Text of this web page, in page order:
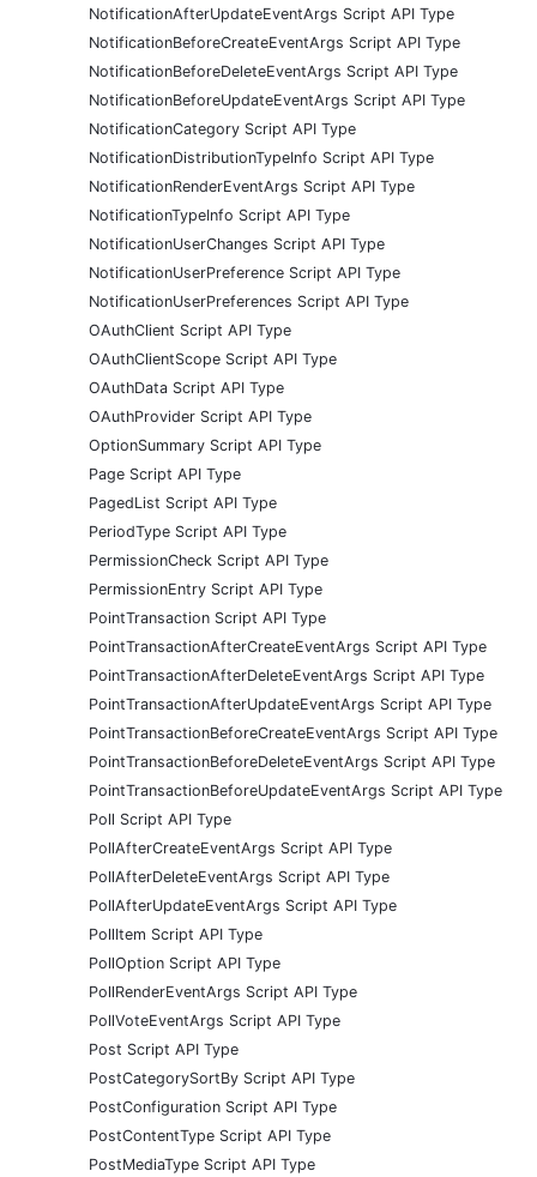
NotificationAfterUpdateEventArgs Script API Type
NotificationBeforeCreateEventArgs Script API Type
NotificationBeforeDeleteEventArgs Script API Type
NotificationBeforeUpdateEventArgs Script API Type
NotificationCategory Script API Type
NotificationDistributionTypeInfo Script API Type
NotificationRenderEventArgs Script API Type
NotificationTypeInfo Script API Type
NotificationUserChanges Script API Type
NotificationUserPreference Script API Type
NotificationUserPreferences Script API Type
OAuthClient Script API Type
OAuthClientScope Script API Type
OAuthData Script API Type
OAuthProvider Script API Type
OptionSummary Script API Type
Page Script API Type
PagedList Script API Type
PeriodType Script API Type
PermissionCheck Script API Type
PermissionEntry Script API Type
PointTransaction Script API Type
PointTransactionAfterCreateEventArgs Script API Type
PointTransactionAfterDeleteEventArgs Script API Type
PointTransactionAfterUpdateEventArgs Script API Type
PointTransactionBeforeCreateEventArgs Script API Type
PointTransactionBeforeDeleteEventArgs Script API Type
PointTransactionBeforeUpdateEventArgs Script API Type
Poll Script API Type
PollAfterCreateEventArgs Script API Type
PollAfterDeleteEventArgs Script API Type
PollAfterUpdateEventArgs Script API Type
PollItem Script API Type
PollOption Script API Type
PollRenderEventArgs Script API Type
PollVoteEventArgs Script API Type
Post Script API Type
PostCategorySortBy Script API Type
PostConfiguration Script API Type
PostContentType Script API Type
PostMediaType Script API Type